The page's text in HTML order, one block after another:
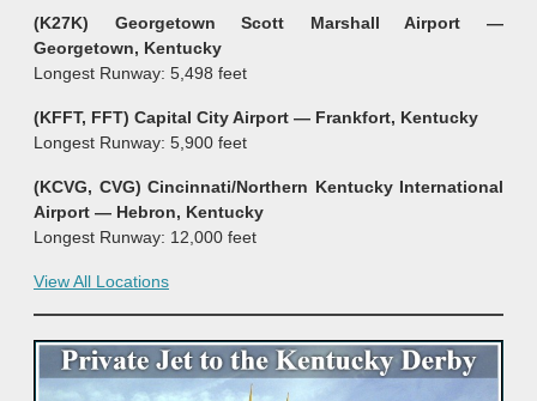
(K27K) Georgetown Scott Marshall Airport —
Georgetown, Kentucky
Longest Runway: 5,498 feet
(KFFT, FFT) Capital City Airport — Frankfort, Kentucky
Longest Runway: 5,900 feet
(KCVG, CVG) Cincinnati/Northern Kentucky International
Airport — Hebron, Kentucky
Longest Runway: 12,000 feet
View All Locations